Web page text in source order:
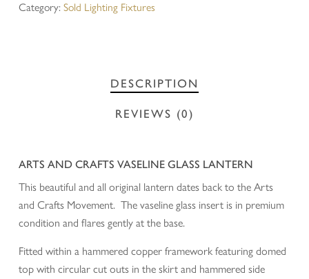
Category: Sold Lighting Fixtures
DESCRIPTION
REVIEWS (0)
ARTS AND CRAFTS VASELINE GLASS LANTERN
This beautiful and all original lantern dates back to the Arts
and Crafts Movement. The vaseline glass insert is in premium
condition and flares gently at the base.
Fitted within a hammered copper framework featuring domed
top with circular cut outs in the skirt and hammered side